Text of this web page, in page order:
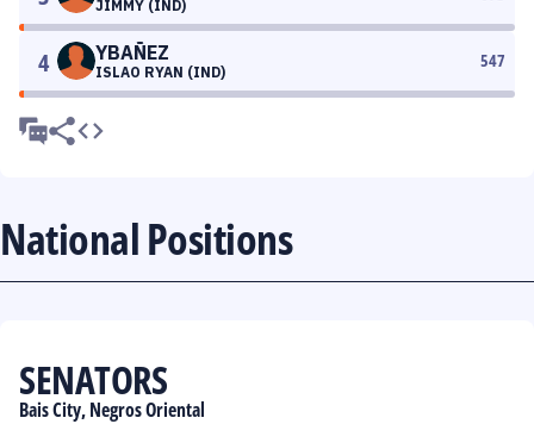
JIMMY (IND)
4 YBAÑEZ
ISLAO RYAN (IND)
547
National Positions
SENATORS
Bais City, Negros Oriental